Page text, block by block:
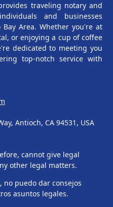
provides traveling notary and
and businesses
Area. Whether you're at
or enjoying a cup of coffee
dedicated to meeting you
top-notch service with
Antioch, CA 94531, USA
cannot give legal
other legal matters.
no puedo dar consejos
asuntos legales.